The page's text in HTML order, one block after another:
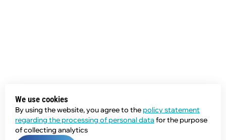
We use cookies
By using the website, you agree to the policy statement
regarding the processing of personal data for the purpose
of collecting analytics